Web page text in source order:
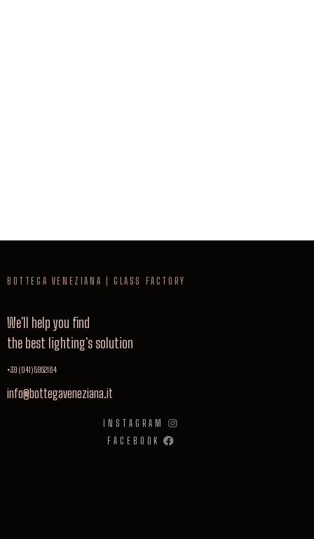
BOTTEGA VENEZIANA | GLASS FACTORY
We'll help you find
the best lighting's solution
+39 (041) 5952164
info@bottegaveneziana.it
INSTAGRAM
FACEBOOK